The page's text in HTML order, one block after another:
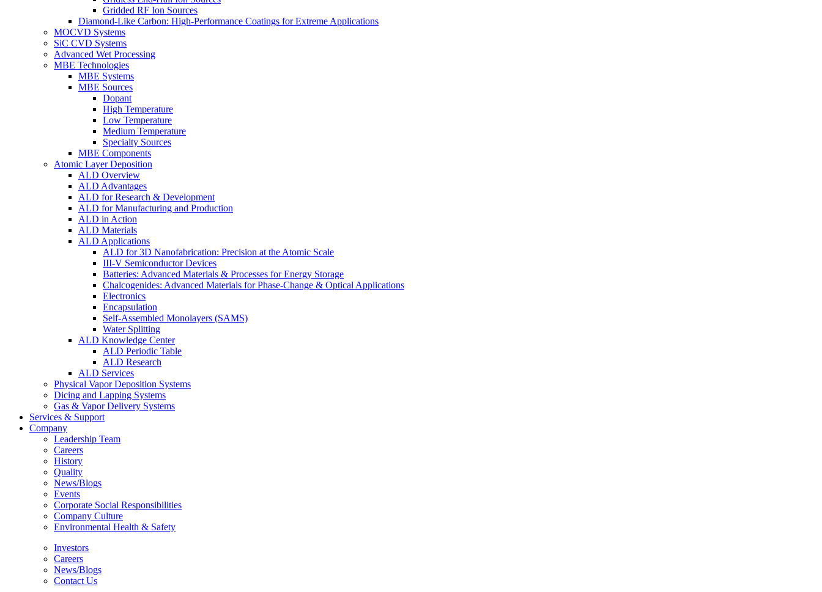
Gridded RF Ion Sources
Diamond-Like Carbon: High-Performance Coatings for Extreme Applications
MOCVD Systems
SiC CVD Systems
Advanced Wet Processing
MBE Technologies
MBE Systems
MBE Sources
Dopant
High Temperature
Low Temperature
Medium Temperature
Specialty Sources
MBE Components
Atomic Layer Deposition
ALD Overview
ALD Advantages
ALD for Research & Development
ALD for Manufacturing and Production
ALD in Action
ALD Materials
ALD Applications
ALD for 3D Nanofabrication: Precision at the Atomic Scale
III-V Semiconductor Devices
Batteries: Advanced Materials & Processes for Energy Storage
Chalcogenides: Advanced Materials for Phase-Change & Optical Applications
Electronics
Encapsulation
Self-Assembled Monolayers (SAMS)
Water Splitting
ALD Knowledge Center
ALD Periodic Table
ALD Research
ALD Services
Physical Vapor Deposition Systems
Dicing and Lapping Systems
Gas & Vapor Delivery Systems
Services & Support
Company
Leadership Team
Careers
History
Quality
News/Blogs
Events
Corporate Social Responsibilities
Company Culture
Environmental Health & Safety
Investors
Careers
News/Blogs
Contact Us